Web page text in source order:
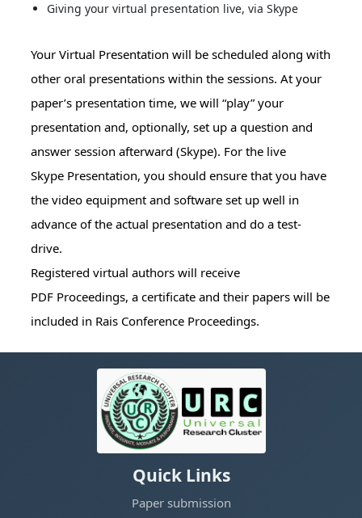
Giving your virtual presentation live, via Skype
Your Virtual Presentation will be scheduled along with
other oral presentations within the sessions. At your
paper’s presentation time, we will “play” your
presentation and, optionally, set up a question and
answer session afterward (Skype). For the live
Skype Presentation, you should ensure that you have
the video equipment and software set up well in
advance of the actual presentation and do a test-
drive.
Registered virtual authors will receive
PDF Proceedings, a certificate and their papers will be
included in Rais Conference Proceedings.
Quick Links
Paper submission